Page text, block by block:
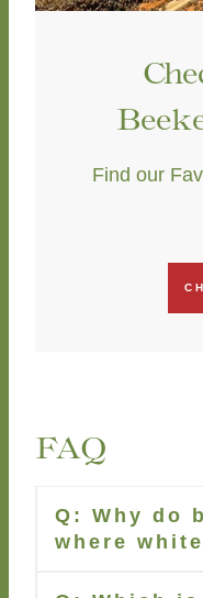
Find our
FAQ
Q: Why do
where